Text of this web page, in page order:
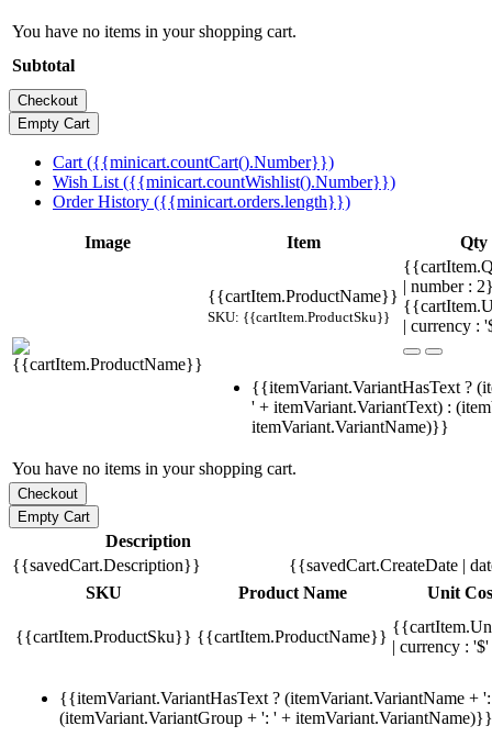
You have no items in your shopping cart.
Subtotal
Cart ({{minicart.countCart().Number}})
Wish List ({{minicart.countWishlist().Number}})
Order History ({{minicart.orders.length}})
Image Item Qty
{{cartItem.ProductName}}
SKU: {{cartItem.ProductSku}}
| number :
| currency :
{{itemVariant.VariantHasText ?
' + itemVariant.VariantText) :
itemVariant.VariantName)}}
You have no items in your shopping cart.
Description
{{savedCart.Description}}
{{savedCart.CreateDate |
SKU
Product Name Unit
{{cartItem.ProductSku}} {{cartItem.ProductName}}
| currency :
{{itemVariant.VariantHasText ? (itemVariant.VariantName +
(itemVariant.VariantGroup + ': ' + itemVariant.VariantName)}}